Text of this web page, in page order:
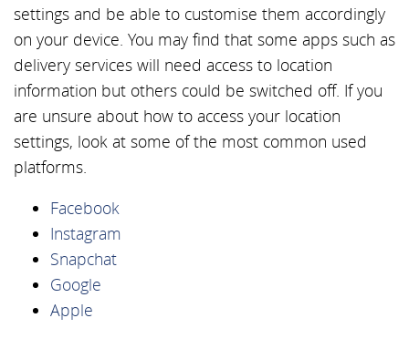
settings and be able to customise them accordingly
on your device. You may find that some apps such as
delivery services will need access to location
information but others could be switched off. If you
are unsure about how to access your location
settings, look at some of the most common used
platforms.
Facebook
Instagram
Snapchat
Google
Apple